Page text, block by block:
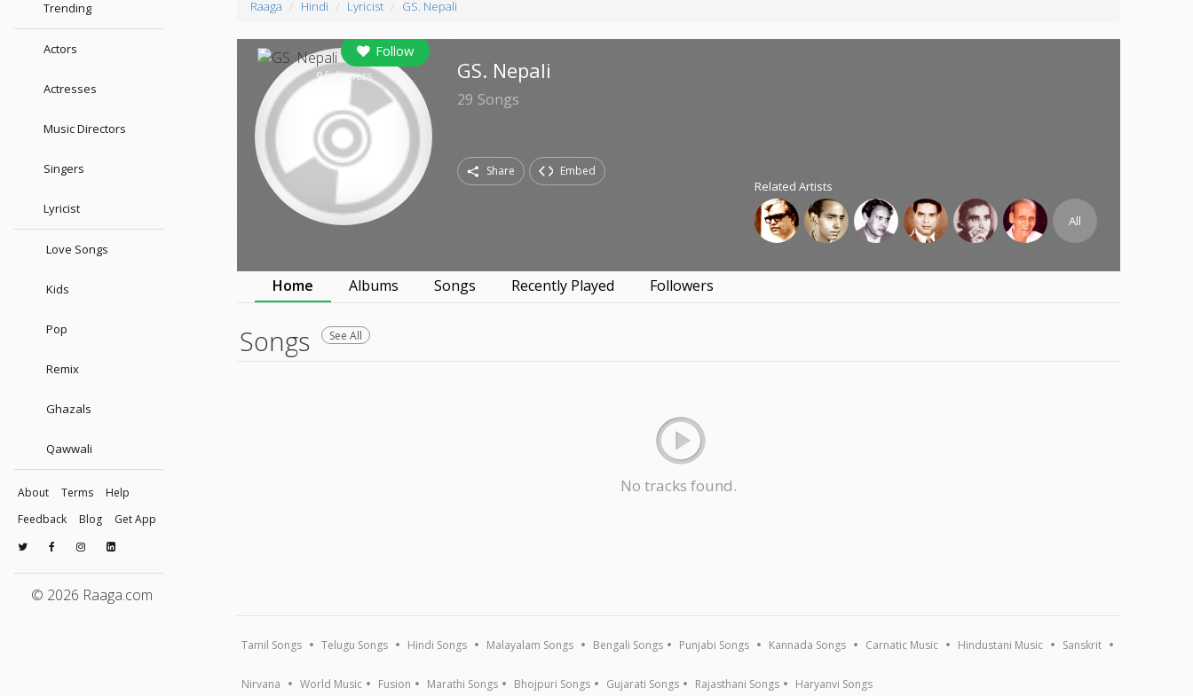
Trending
Actors
Actresses
Music Directors
Singers
Lyricist
Love Songs
Kids
Pop
Remix
Ghazals
Qawwali
About Terms
Help
Feedback
Blog Get App
© 2026 Raaga.com
Raaga Hindi Lyricist GS. Nepali
Follow
9followers GS. Nepali
29 Songs
Share Embed
Related Artists
All
Home Albums Songs Recently Played Followers
Songs See All
No tracks found.
Tamil Songs Telugu Songs Hindi Songs Malayalam Songs Bengali Songs Punjabi Songs Kannada Songs Carnatic Music Hindustani Music Sanskrit
Nirvana World Music Fusion Marathi Songs Bhojpuri Songs Gujarati Songs Rajasthani Songs Haryanvi Songs